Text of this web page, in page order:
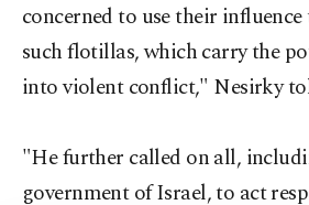
concerned to use their
such flotillas, which carry the
into violent conflict," Nesirky
"He further called on all,
government of Israel, to act